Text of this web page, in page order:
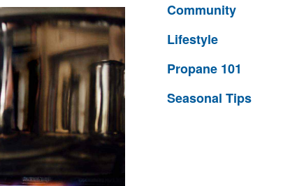
Community
Lifestyle
Propane 101
Seasonal Tips